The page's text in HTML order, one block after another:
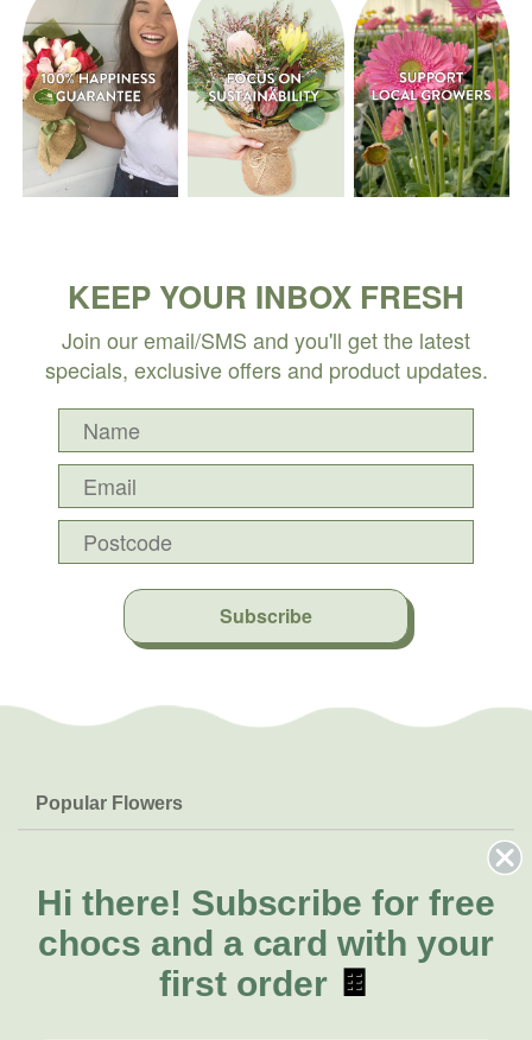
KEEP YOUR INBOX FRESH
Join our email/SMS and you'll get the latest
specials, exclusive offers and product updates.
Subscribe
Popular Flowers
Lilies
Natives
FAQs
Delivery
About Us
About Fresh Flowers
Call for help or order
Hi there! Subscribe for free
chocs and a card with your
first order 🍫